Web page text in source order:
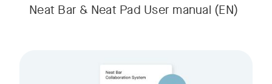
Neat Bar & Neat Pad User manual (EN)